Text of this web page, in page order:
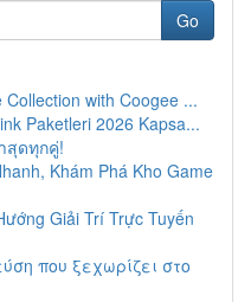
Go
Collection with Coogee ...
Paketleri 2026 Kapsa...
สุดทุกคู่!
Khám Phá Kho Game
Giải Trí Trực Tuyến
που ξεχωρίζει στο